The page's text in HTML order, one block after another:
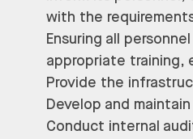
with the
Ensuring all
appropriate training,
Provide the
Develop and
Conduct internal